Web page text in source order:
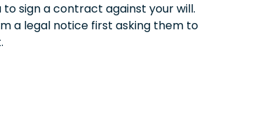
to sign a contract against your will.
a legal notice first asking them to